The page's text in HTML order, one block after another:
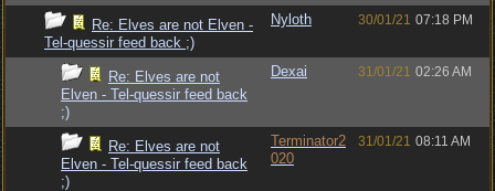
Re: Elves are not Elven -
Tel-quessir feed back ;)
Nyloth 30/01/21 07:18 PM
Re: Elves are not
Elven - Tel-quessir feed back
;)
Dexai 31/01/21 02:26 AM
Re: Elves are not
Elven - Tel-quessir feed back
;)
Terminator2
020
31/01/21 08:11 AM